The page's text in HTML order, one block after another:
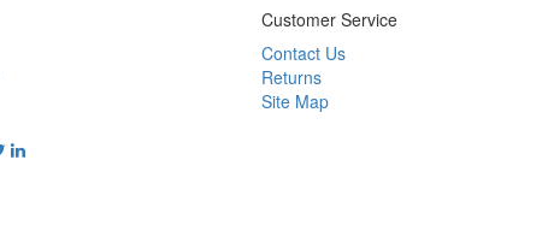
Customer Service
Contact Us
Returns
Site Map